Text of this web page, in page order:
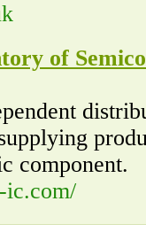
of
component.
ic.com/